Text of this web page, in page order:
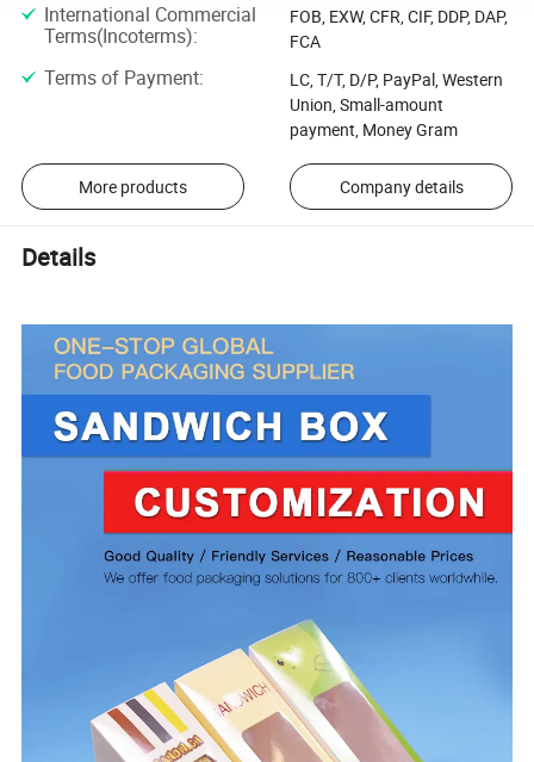
International Commercial
Terms(Incoterms):
FOB, EXW, CFR, CIF, DDP, DAP,
FCA
Terms of Payment:
LC, T/T, D/P, PayPal, Western
Union, Small-amount
payment, Money Gram
More products Company details
Details